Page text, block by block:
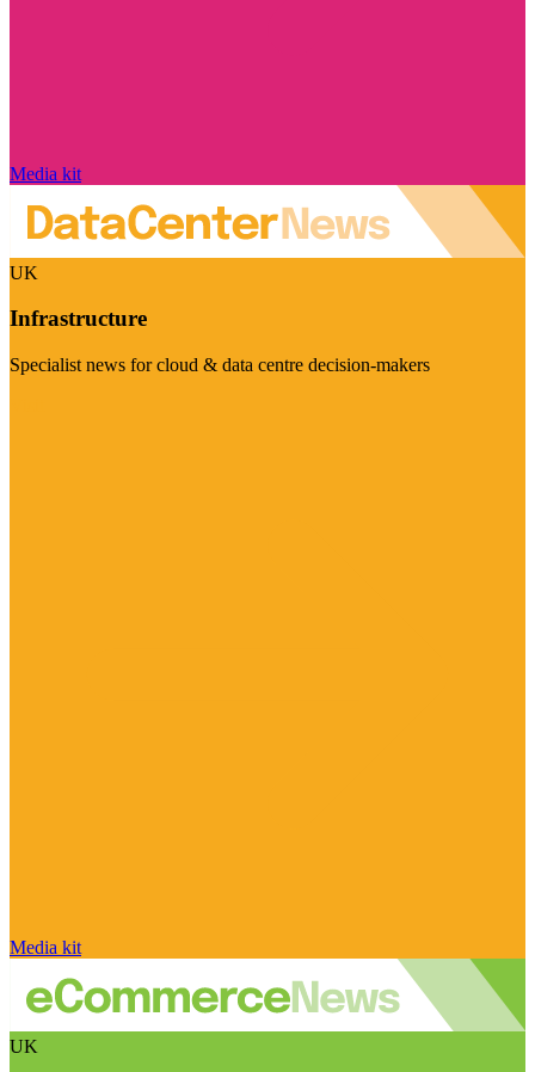
Media kit
UK
Infrastructure
Specialist news for cloud & data centre decision-makers
Media kit
UK